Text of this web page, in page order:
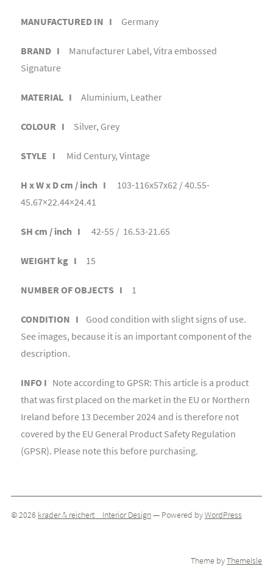
MANUFACTURED IN I Germany
BRAND I Manufacturer Label, Vitra embossed
Signature
MATERIAL I Aluminium, Leather
COLOUR I Silver, Grey
STYLE I Mid Century, Vintage
H x W x D cm / inch I 103-116x57x62 / 40.55-
45.67×22.44×24.41
SH cm / inch I 42-55 / 16.53-21.65
WEIGHT kg I 15
NUMBER OF OBJECTS I 1
CONDITION I Good condition with slight signs of use.
See images, because it is an important component of the
description.
INFO I Note according to GPSR: This article is a product
that was first placed on the market in the EU or Northern
Ireland before 13 December 2024 and is therefore not
covered by the EU General Product Safety Regulation
(GPSR). Please note this before purchasing.
© 2026 krader & reichert _ Interior Design— Powered byWordPress
Theme byThemeIsle